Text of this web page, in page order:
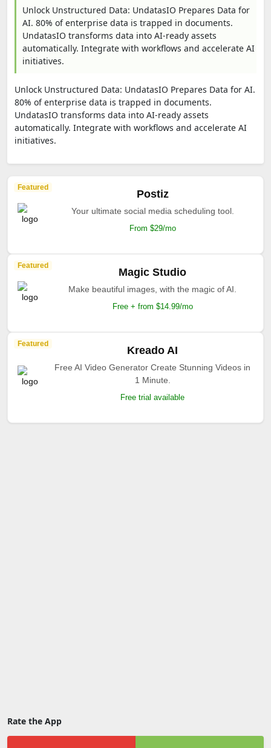
Unlock Unstructured Data: UndatasIO Prepares Data for
AI. 80% of enterprise data is trapped in documents.
UndatasIO transforms data into AI-ready assets
automatically. Integrate with workflows and accelerate AI
initiatives.
Unlock Unstructured Data: UndatasIO Prepares Data for AI.
80% of enterprise data is trapped in documents.
UndatasIO transforms data into AI-ready assets
automatically. Integrate with workflows and accelerate AI
initiatives.
Featured
Postiz
Your ultimate social media scheduling tool.
From $29/mo
Featured
Magic Studio
Make beautiful images, with the magic of AI.
Free + from $14.99/mo
Featured
Kreado AI
Free AI Video Generator Create Stunning Videos in
1 Minute.
Free trial available
Rate the App